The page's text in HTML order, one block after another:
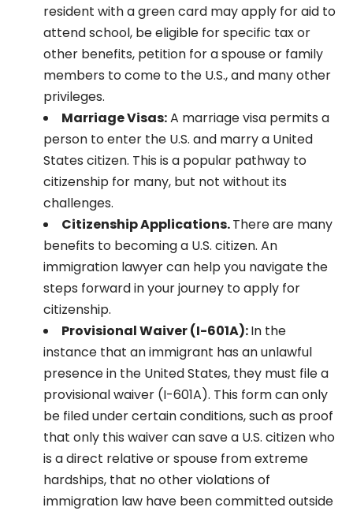
resident with a green card may apply for aid to
attend school, be eligible for specific tax or
other benefits, petition for a spouse or family
members to come to the U.S., and many other
privileges.
Marriage Visas:A marriage visa permits a
person to enter the U.S. and marry a United
States citizen. This is a popular pathway to
citizenship for many, but not without its
challenges.
Citizenship Applications.There are many
benefits to becoming a U.S. citizen. An
immigration lawyer can help you navigate the
steps forward in your journey to apply for
citizenship.
Provisional Waiver (I-601A):In the
instance that an immigrant has an unlawful
presence in the United States, they must file a
provisional waiver (I-601A). This form can only
be filed under certain conditions, such as proof
that only this waiver can save a U.S. citizen who
is a direct relative or spouse from extreme
hardships, that no other violations of
immigration law have been committed outside